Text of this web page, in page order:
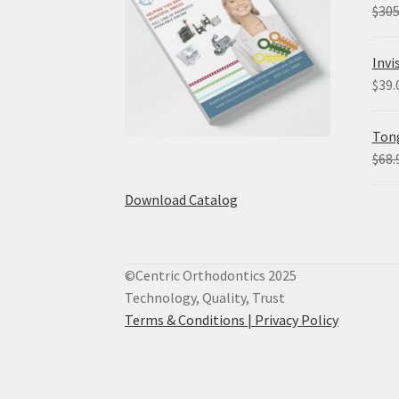
Download Catalog
$
$
$
©Centric Orthodontics 2025
Technology, Quality, Trust
Terms & Conditions | Privacy Policy